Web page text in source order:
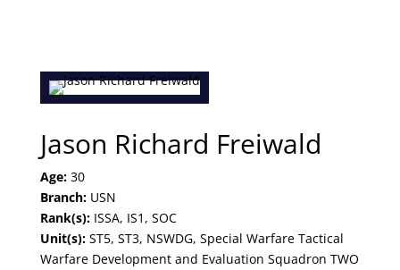
Jason Richard Freiwald
Age: 30
Branch: USN
Rank(s): ISSA, IS1, SOC
Unit(s): ST5, ST3, NSWDG, Special Warfare Tactical
Warfare Development and Evaluation Squadron TWO